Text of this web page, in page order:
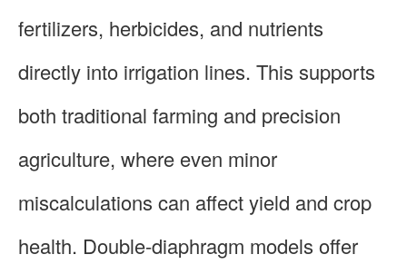
fertilizers, herbicides, and nutrients
directly into irrigation lines. This supports
both traditional farming and precision
agriculture, where even minor
miscalculations can affect yield and crop
health. Double-diaphragm models offer